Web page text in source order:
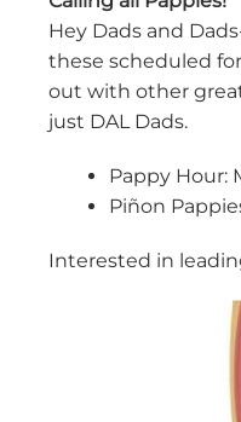
Hey Dads and
these scheduled
out with other
just DAL Dads.
Pappy Hour:
Piñon
Interested in